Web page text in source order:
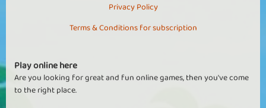
Privacy Policy
Terms & Conditions for subscription
Play online here
Are you looking for great and fun online games, then you've come
to the right place.